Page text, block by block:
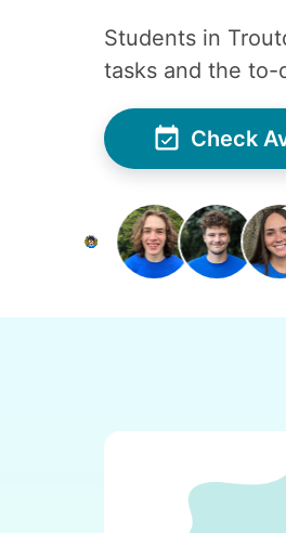
Students in
tasks and the to-
Check